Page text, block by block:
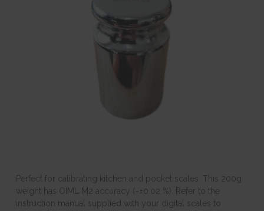
Perfect for calibrating kitchen and pocket scales. This 200g
weight has OIML M2 accuracy (~±0.02 %). Refer to the
instruction manual supplied with your digital scales to